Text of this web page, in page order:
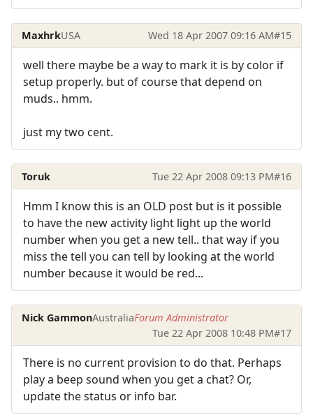
MaxhrkUSA Wed 18 Apr 2007 09:16 AM#15
well there maybe be a way to mark it is by color if
setup properly. but of course that depend on
muds.. hmm.
just my two cent.
Toruk Tue 22 Apr 2008 09:13 PM#16
Hmm I know this is an OLD post but is it possible
to have the new activity light light up the world
number when you get a new tell.. that way if you
miss the tell you can tell by looking at the world
number because it would be red...
Nick GammonAustraliaForum Administrator
Tue 22 Apr 2008 10:48 PM#17
There is no current provision to do that. Perhaps
play a beep sound when you get a chat? Or,
update the status or info bar.